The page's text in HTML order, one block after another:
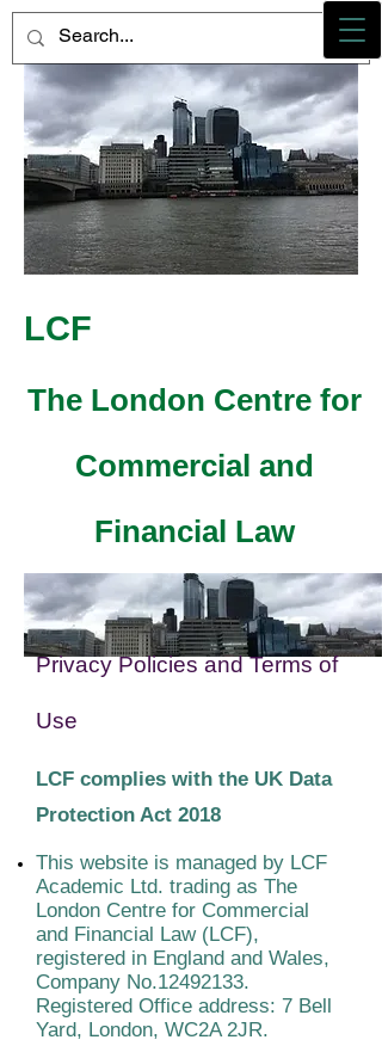
LCF
The London Centre for
Commercial and
Financial Law
Photo credit - M Heidemann/LCF
Privacy Policies and Terms of
Use
LCF complies with the UK Data
Protection Act 2018
This website is managed by LCF
Academic Ltd. trading as The
London Centre for Commercial
and Financial Law (LCF),
registered in England and Wales,
Company No.12492133.
Registered Office address: 7 Bell
Yard, London, WC2A 2JR.